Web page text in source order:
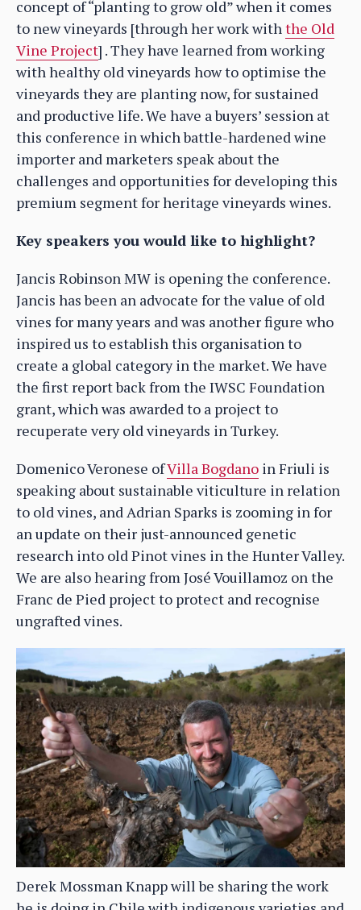
concept of “planting to grow old” when it comes
to new vineyards [through her work withthe Old
Vine Project] . They have learned from working
with healthy old vineyards how to optimise the
vineyards they are planting now, for sustained
and productive life. We have a buyers’ session at
this conference in which battle-hardened wine
importer and marketers speak about the
challenges and opportunities for developing this
premium segment for heritage vineyards wines.
Key speakers you would like to highlight?
Jancis Robinson MW is opening the conference.
Jancis has been an advocate for the value of old
vines for many years and was another figure who
inspired us to establish this organisation to
create a global category in the market. We have
the first report back from the IWSC Foundation
grant, which was awarded to a project to
recuperate very old vineyards in Turkey.
Domenico Veronese ofVilla Bogdano in Friuli is
speaking about sustainable viticulture in relation
to old vines, and Adrian Sparks is zooming in for
an update on their just-announced genetic
research into old Pinot vines in the Hunter Valley.
We are also hearing from José Vouillamoz on the
Franc de Pied project to protect and recognise
ungrafted vines.
Derek Mossman Knapp will be sharing the work